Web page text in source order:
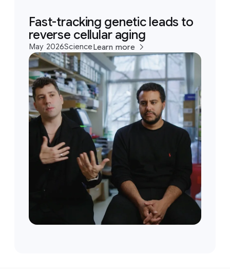
Fast-tracking genetic leads to
reverse cellular aging
May 2026ScienceLearn more